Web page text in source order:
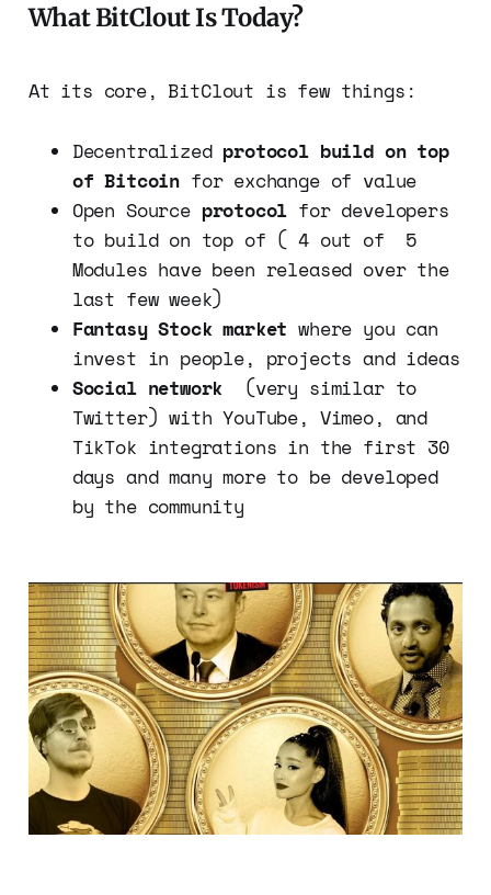
What BitClout Is Today?
At its core, BitClout is few things:
Decentralizedprotocol build on top
of Bitcoin for exchange of value
Open Source protocol for developers
to build on top of ( 4 out of 5
Modules have been released over the
last few week)
Fantasy Stock market where you can
invest in people, projects and ideas
Social network (very similar to
Twitter) with YouTube, Vimeo, and
TikTok integrations in the first 30
days and many more to be developed
by the community